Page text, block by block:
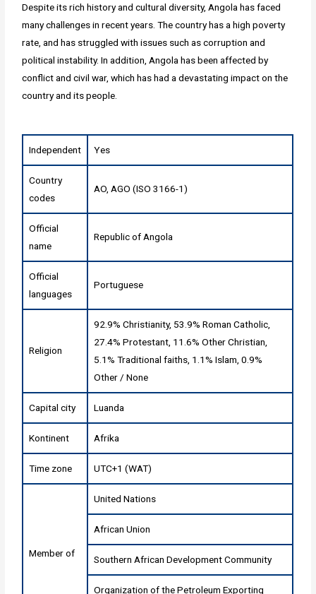
Despite its rich history and cultural diversity, Angola has faced
many challenges in recent years. The country has a high poverty
rate, and has struggled with issues such as corruption and
political instability. In addition, Angola has been affected by
conflict and civil war, which has had a devastating impact on the
country and its people.
Independent Yes
Country
codes
AO, AGO (ISO 3166-1)
Official
name
Republic of Angola
Official
languages
Portuguese
Religion
92.9% Christianity, 53.9% Roman Catholic,
27.4% Protestant, 11.6% Other Christian,
5.1% Traditional faiths, 1.1% Islam, 0.9%
Other / None
Capital city Luanda
Kontinent Afrika
Time zone UTC+1 (WAT)
Member of
United Nations
African Union
Southern African Development Community
Organization of the Petroleum Exporting